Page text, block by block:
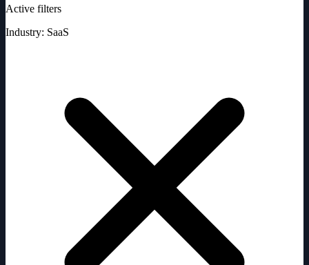
Active filters
Industry: SaaS